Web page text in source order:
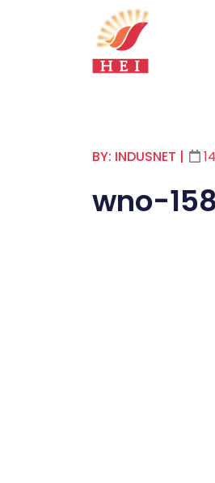
BY: INDUSNET |
wno-